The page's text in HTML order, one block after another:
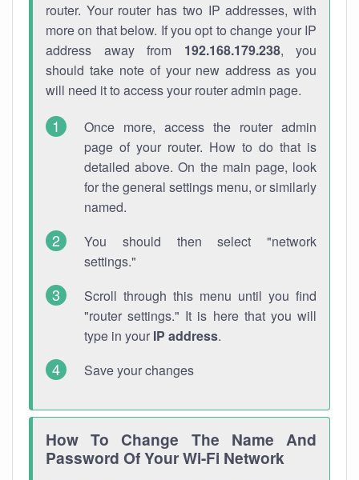
router. Your router has two IP addresses, with
more on that below. If you opt to change your IP
address away from 192.168.179.238, you
should take note of your new address as you
will need it to access your router admin page.
Once more, access the router admin
page of your router. How to do that is
detailed above. On the main page, look
for the general settings menu, or similarly
named.
You should then select "network
settings."
Scroll through this menu until you find
"router settings." It is here that you will
type in your IP address.
Save your changes
How To Change The Name And
Password Of Your Wi-Fi Network